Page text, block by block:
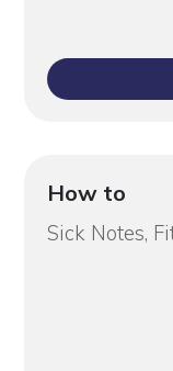
How to
Sick Notes,